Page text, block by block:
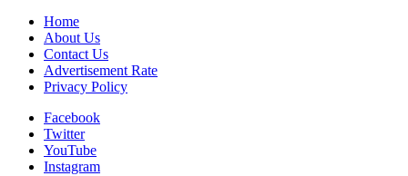
Home
About Us
Contact Us
Advertisement Rate
Privacy Policy
Facebook
Twitter
YouTube
Instagram